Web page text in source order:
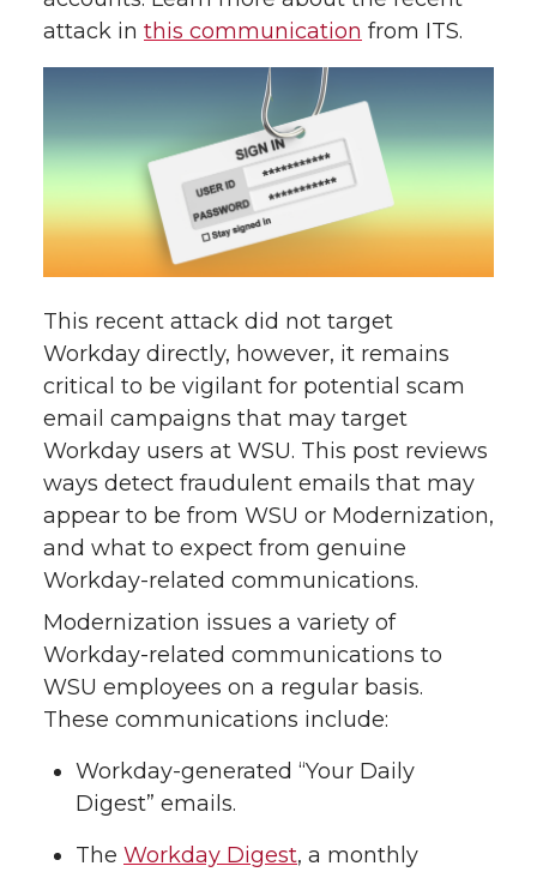
attack in this communication from ITS.
This recent attack did not target
Workday directly, however, it remains
critical to be vigilant for potential scam
email campaigns that may target
Workday users at WSU. This post reviews
ways detect fraudulent emails that may
appear to be from WSU or Modernization,
and what to expect from genuine
Workday-related communications.
Modernization issues a variety of
Workday-related communications to
WSU employees on a regular basis.
These communications include:
Workday-generated “Your Daily
Digest” emails.
The Workday Digest, a monthly